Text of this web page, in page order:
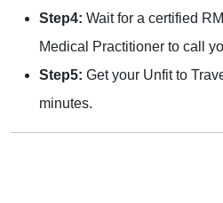
Step4: Wait for a certified
Medical Practitioner to call
Step5: Get your Unfit to
minutes.